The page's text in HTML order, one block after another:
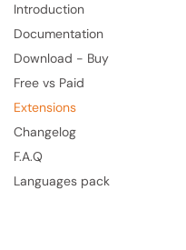
Introduction
Documentation
Download - Buy
Free vs Paid
Extensions
Changelog
F.A.Q
Languages pack